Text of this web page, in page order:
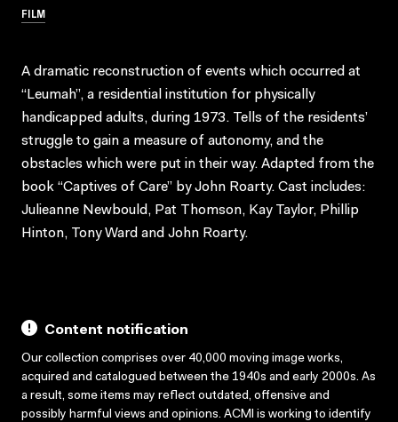
FILM
A dramatic reconstruction of events which occurred at
“Leumah”, a residential institution for physically
handicapped adults, during 1973. Tells of the residents’
struggle to gain a measure of autonomy, and the
obstacles which were put in their way. Adapted from the
book “Captives of Care” by John Roarty. Cast includes:
Julieanne Newbould, Pat Thomson, Kay Taylor, Phillip
Hinton, Tony Ward and John Roarty.
Content notification
Our collection comprises over 40,000 moving image works,
acquired and catalogued between the 1940s and early 2000s. As
a result, some items may reflect outdated, offensive and
possibly harmful views and opinions. ACMI is working to identify